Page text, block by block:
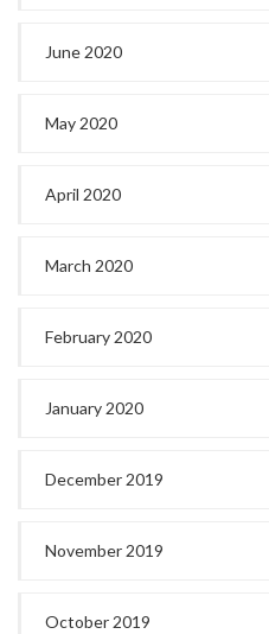
June 2020
May 2020
April 2020
March 2020
February 2020
January 2020
December 2019
November 2019
October 2019